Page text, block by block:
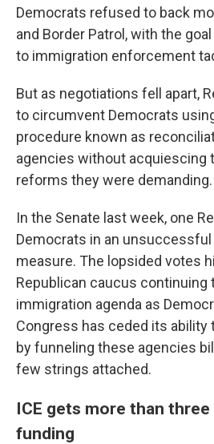
Democrats refused to back
and Border Patrol, with the
to immigration enforcement
But as negotiations fell apart,
to circumvent Democrats
procedure known as
agencies without acquiescing
reforms they were demanding.
In the Senate last week, one
Democrats in an
measure. The lopsided votes
Republican caucus continuing
immigration agenda as
Congress has ceded its ability
by funneling these agencies
few strings attached.
ICE gets more than
funding